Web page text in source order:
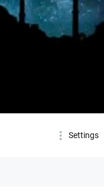
Font Size Settings